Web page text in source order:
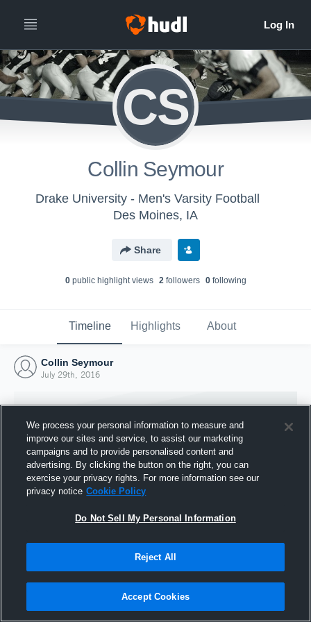
CS
Collin Seymour
Drake University - Men's Varsity Football
Des Moines, IA
Share
0public highlight views 2followers 0following
Timeline Highlights About
Collin Seymour
July 29th, 2016
Joined Hudl
29 July 2016
We process your personal information to measure and
improve our sites and service, to assist our marketing
campaigns and to provide personalised content and
advertising. By clicking the button on the right, you can
exercise your privacy rights. For more information see our
privacy notice Cookie Policy
Do Not Sell My Personal Information
Reject All
Accept Cookies